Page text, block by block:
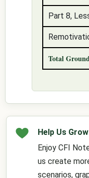
Part 8,
Total
Help Us Grow
Enjoy CFI
us create
scenarios,